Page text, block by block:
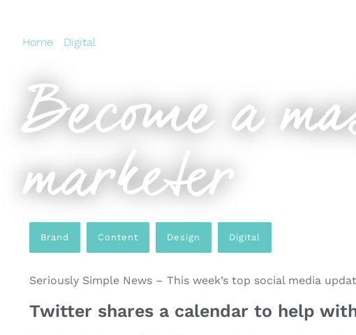
Home Digital
Become a
marketer
Brand Content Design Digital
Seriously Simple News – This week’s top social media
Twitter shares a calendar to help